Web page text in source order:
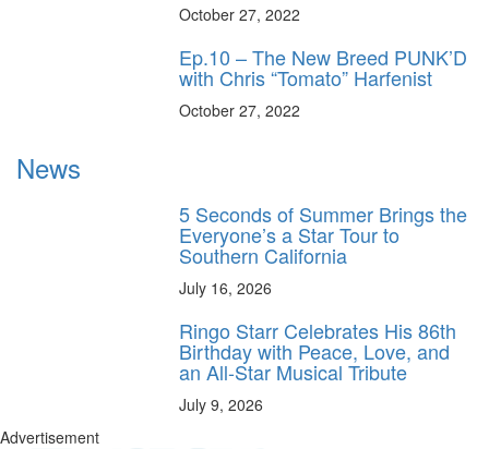
October 27, 2022
Ep.10 – The New Breed PUNK’D
with Chris “Tomato” Harfenist
October 27, 2022
News
5 Seconds of Summer Brings the
Everyone’s a Star Tour to
Southern California
July 16, 2026
Ringo Starr Celebrates His 86th
Birthday with Peace, Love, and
an All-Star Musical Tribute
July 9, 2026
Advertisement